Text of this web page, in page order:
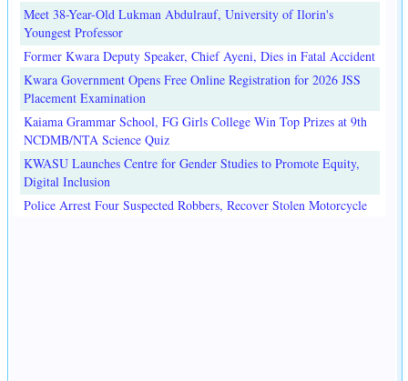
Meet 38-Year-Old Lukman Abdulrauf, University of Ilorin's
Youngest Professor
Former Kwara Deputy Speaker, Chief Ayeni, Dies in Fatal Accident
Kwara Government Opens Free Online Registration for 2026 JSS
Placement Examination
Kaiama Grammar School, FG Girls College Win Top Prizes at 9th
NCDMB/NTA Science Quiz
KWASU Launches Centre for Gender Studies to Promote Equity,
Digital Inclusion
Police Arrest Four Suspected Robbers, Recover Stolen Motorcycle